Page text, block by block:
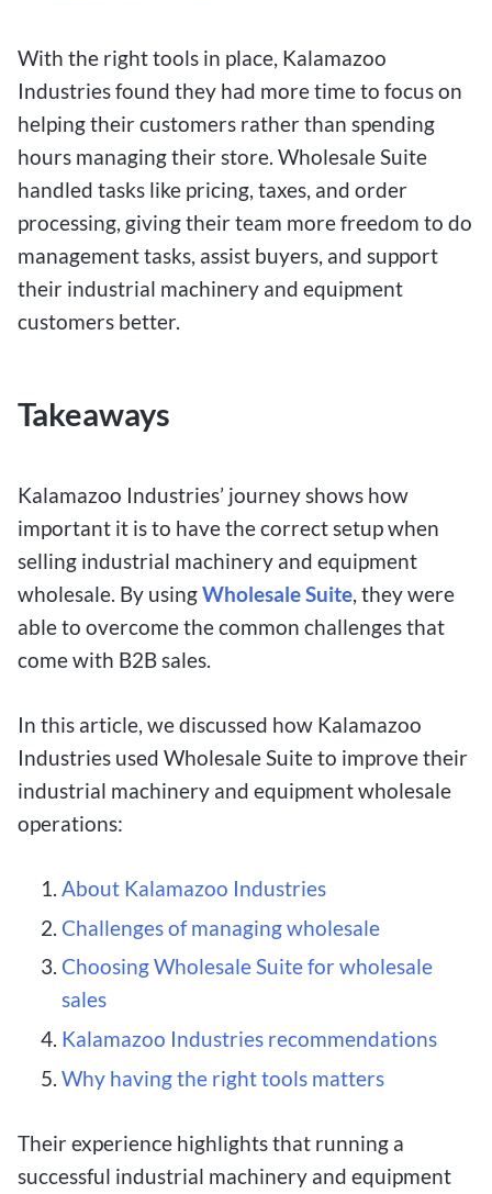
With the right tools in place, Kalamazoo
Industries found they had more time to focus on
helping their customers rather than spending
hours managing their store. Wholesale Suite
handled tasks like pricing, taxes, and order
processing, giving their team more freedom to do
management tasks, assist buyers, and support
their industrial machinery and equipment
customers better.
Takeaways
Kalamazoo Industries’ journey shows how
important it is to have the correct setup when
selling industrial machinery and equipment
wholesale. By usingWholesale Suite, they were
able to overcome the common challenges that
come with B2B sales.
In this article, we discussed how Kalamazoo
Industries used Wholesale Suite to improve their
industrial machinery and equipment wholesale
operations:
About Kalamazoo Industries
Challenges of managing wholesale
Choosing Wholesale Suite for wholesale
sales
Kalamazoo Industries recommendations
Why having the right tools matters
Their experience highlights that running a
successful industrial machinery and equipment